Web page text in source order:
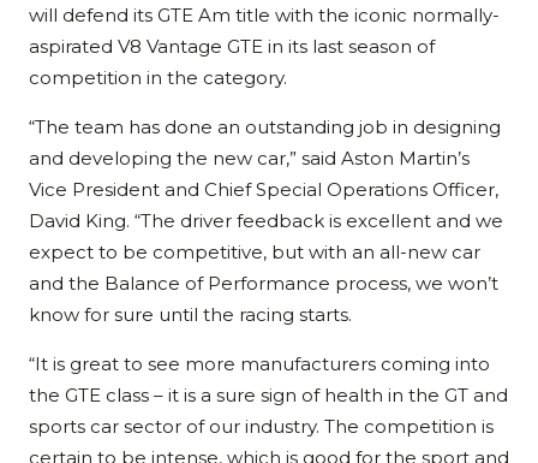
will defend its GTE Am title with the iconic normally-
aspirated V8 Vantage GTE in its last season of
competition in the category.
“The team has done an outstanding job in designing
and developing the new car,” said Aston Martin’s
Vice President and Chief Special Operations Officer,
David King. “The driver feedback is excellent and we
expect to be competitive, but with an all-new car
and the Balance of Performance process, we won’t
know for sure until the racing starts.
“It is great to see more manufacturers coming into
the GTE class – it is a sure sign of health in the GT and
sports car sector of our industry. The competition is
certain to be intense, which is good for the sport and